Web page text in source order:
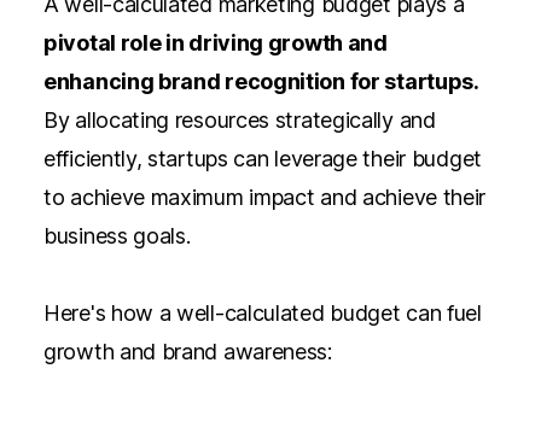
pivotal role in driving growth and
enhancing brand recognition for startups.
By allocating resources strategically and
efficiently, startups can leverage their budget
to achieve maximum impact and achieve their
business goals.
Here's how a well-calculated budget can fuel
growth and brand awareness: